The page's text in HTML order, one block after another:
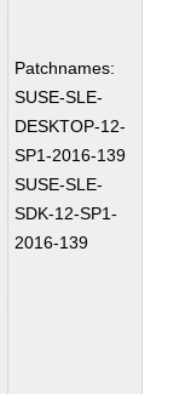
Patchnames:
SUSE-SLE-
DESKTOP-12-
SP1-2016-139
SUSE-SLE-
SDK-12-SP1-
2016-139